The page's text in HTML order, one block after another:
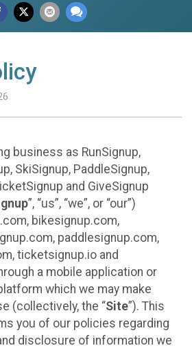
business as RunSignup,
SkiSignup, PaddleSignup,
and GiveSignup
”, “us”, “we”, or “our”)
bikesignup.com,
paddlesignup.com,
ticketsignup.io and
a mobile application or
which we may make
(collectively, the “Site”). This
you of our policies regarding
disclosure of information we